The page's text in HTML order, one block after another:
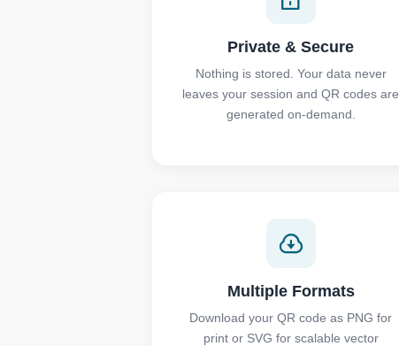
Private & Secure
Nothing is stored. Your data never
leaves your session and QR codes are
generated on-demand.
Multiple Formats
Download your QR code as PNG for
print or SVG for scalable vector